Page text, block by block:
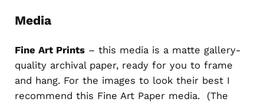
Media
Fine Art Prints– this media is a matte gallery-
quality archival paper, ready for you to frame
and hang. For the images to look their best I
recommend this Fine Art Paper media. (The